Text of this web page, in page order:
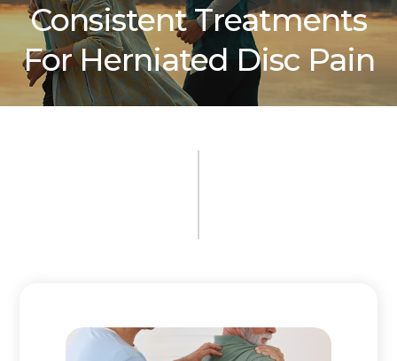
Consistent Treatments
For Herniated Disc Pain